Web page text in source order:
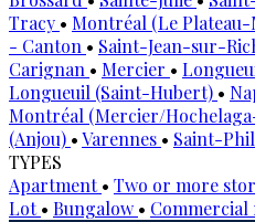
Tracy • Montréal (Le
- Canton • Saint-Jean-sur-
Carignan • Mercier •
Longueuil (Saint-Hubert) •
Montréal (Mercier/
(Anjou) •Varennes • Saint-
TYPES
Apartment• Two or more
Lot• Bungalow • Commercial